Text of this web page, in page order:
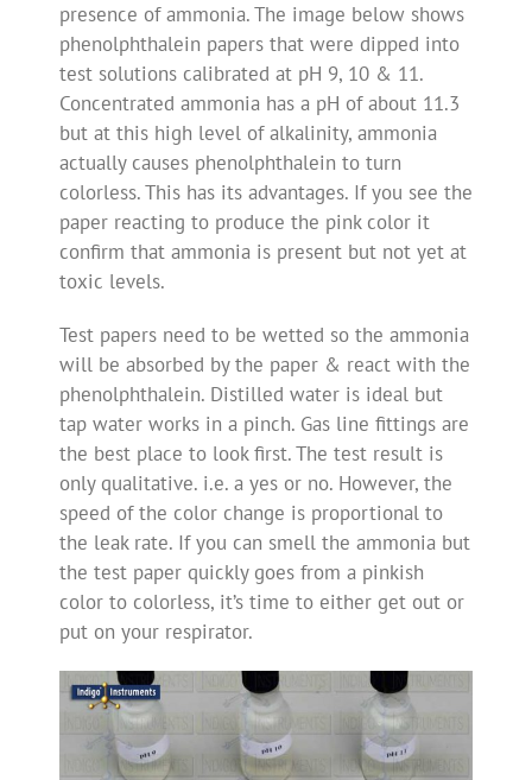
presence of ammonia. The image below shows
phenolphthalein papers that were dipped into
test solutions calibrated at pH 9, 10 & 11.
Concentrated ammonia has a pH of about 11.3
but at this high level of alkalinity, ammonia
actually causes phenolphthalein to turn
colorless. This has its advantages. If you see the
paper reacting to produce the pink color it
confirm that ammonia is present but not yet at
toxic levels.
Test papers need to be wetted so the ammonia
will be absorbed by the paper & react with the
phenolphthalein. Distilled water is ideal but
tap water works in a pinch. Gas line fittings are
the best place to look first. The test result is
only qualitative. i.e. a yes or no. However, the
speed of the color change is proportional to
the leak rate. If you can smell the ammonia but
the test paper quickly goes from a pinkish
color to colorless, it’s time to either get out or
put on your respirator.